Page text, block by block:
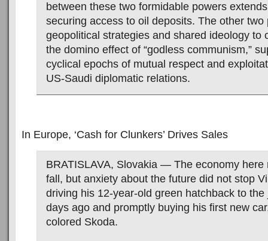
between these two formidable powers
securing access to oil deposits. The other two
geopolitical strategies and shared ideology to
the domino effect of “godless communism,”
cyclical epochs of mutual respect and
US-Saudi diplomatic relations.
In Europe, ‘Cash for Clunkers’ Drives Sales
BRATISLAVA, Slovakia — The economy here
fall, but anxiety about the future did not stop
driving his 12-year-old green hatchback to
days ago and promptly buying his first new
colored Skoda.